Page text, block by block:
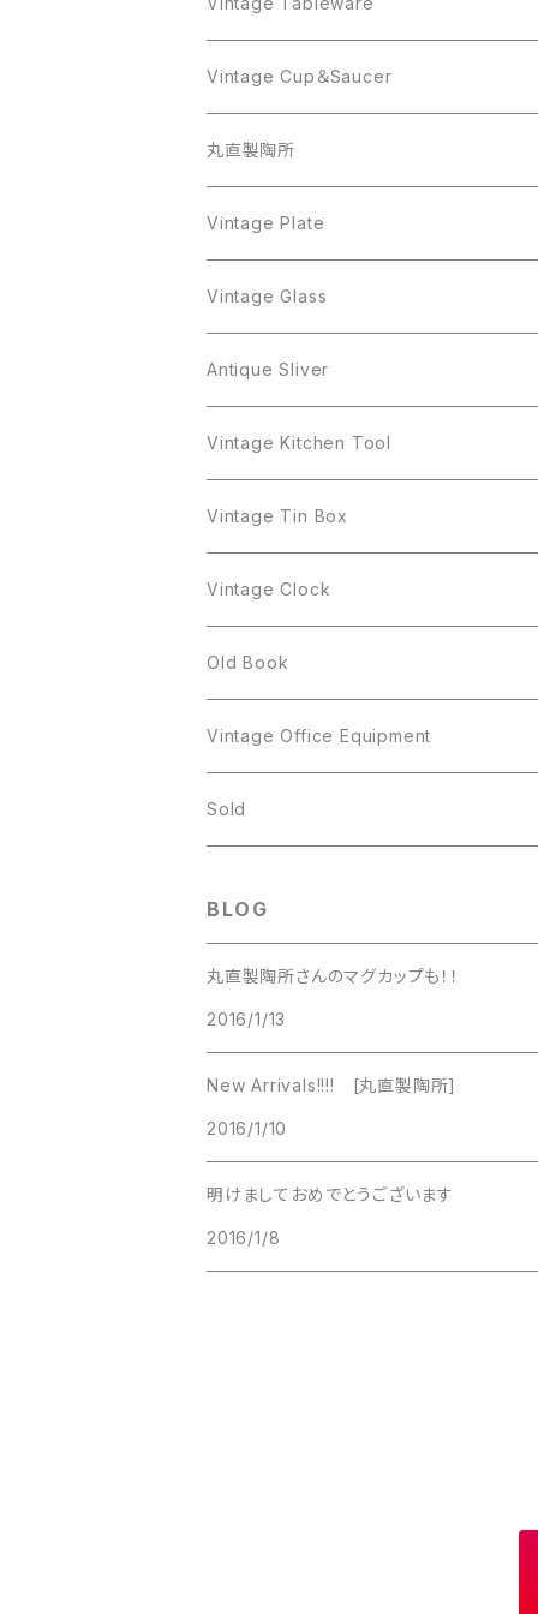
BSK
Cerrito
Gerry's
Giovanni
GOLD CROWN
Kramer
JJ
L.RAZZA
Liz Claiborne
Lucinda
Sarah Coventry
植物モチーフ
Trifari
Sarah Coventry
Beatrix
BSK
Coro
Crown Trifari
Danecraft
Gerry's
Giovanni
GOLD CROWN
JJ
Kramer
L.RAZZA
Liz Claiborne
Monet
Lisner
Sarah Coventry
Richelieu
W.Gemany
植物モチーフ
BSK
STAR
Monet
Napier
Richelieu
Rhinestone
Sarah Coventry
STAR
Trifari
Glass
iittala
arcopal
CupSaucer
BAVARIA
Antique Silver
Milk Pot
Pot
Mag Cup
Vase
Plate
Figgjo
BILTONS
Spoon
Silver
Vintage Cup＆Saucer
BAVARIA
Mosa
arcopal
丸直製陶所
Vintage Plate
Figgjo
BILTONS
Vintage Glass
iittala
Luminarc
arcoroc
arcopal
Antique Sliver
Pot
Milk Pot
Spoon
cup
Vintage Kitchen Tool
Vintage Tin Box
Vintage Clock
Old Book
Vintage Office Equipment
Sold
BLOG
丸直製陶所さんのマグカップも！！
2016/1/13
New Arrivals!!!! [丸直製陶所]
2016/1/10
明けましておめでとうございます
2016/1/8